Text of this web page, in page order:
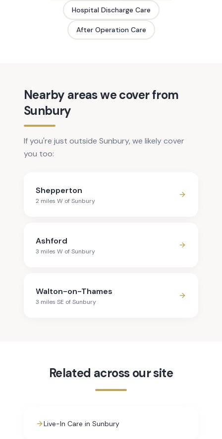
Hospital Discharge Care
After Operation Care
Nearby areas we cover from
Sunbury
If you're just outside Sunbury, we likely cover
you too:
Shepperton
2 miles W ofSunbury
Ashford
3 miles W ofSunbury
Walton-on-Thames
3 miles SE ofSunbury
Related across our site
Live-In Care in Sunbury